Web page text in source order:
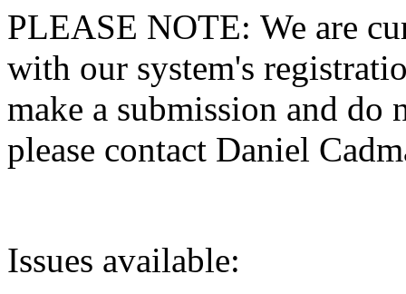
PLEASE NOTE: We are
with our system's
make a submission and do
please contact Daniel
Issues available: